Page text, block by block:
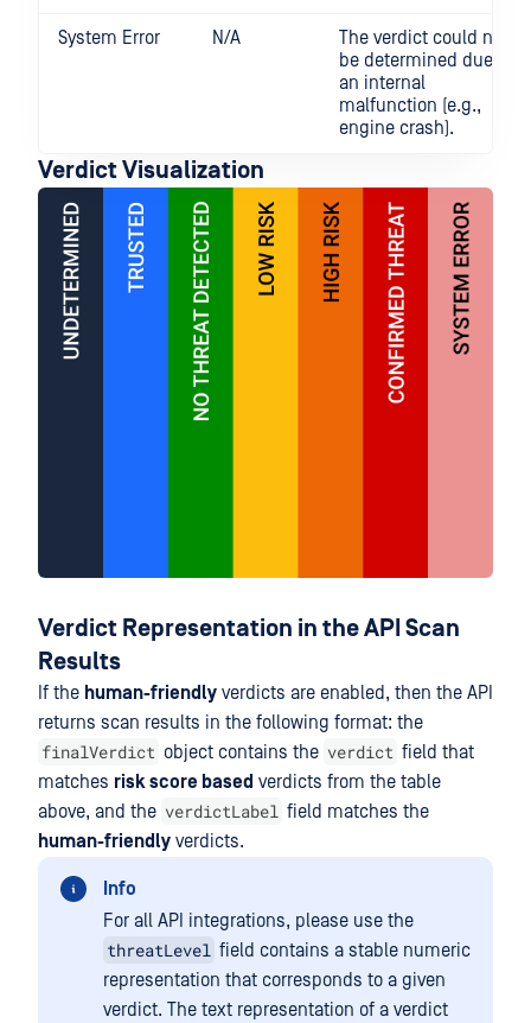
System Error N/A
The verdict could not
be determined due to
an internal
malfunction (e.g.,
engine crash).
Verdict Visualization
Verdict Representation in the API Scan
Results
If the human-friendly verdicts are enabled, then the API
returns scan results in the following format: the
finalVerdict object contains the verdict field that
matches risk score based verdicts from the table
above, and the verdictLabel field matches the
human-friendly verdicts.
Info
For all API integrations, please use the
threatLevel field contains a stable numeric
representation that corresponds to a given
verdict. The text representation of a verdict